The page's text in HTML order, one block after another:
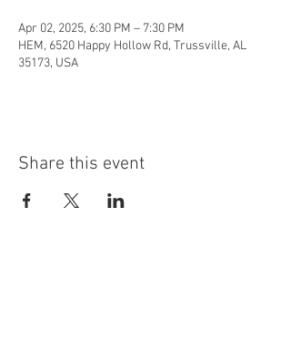
Apr 02, 2025, 6:30 PM – 7:30 PM
HEM, 6520 Happy Hollow Rd, Trussville, AL
35173, USA
Share this event